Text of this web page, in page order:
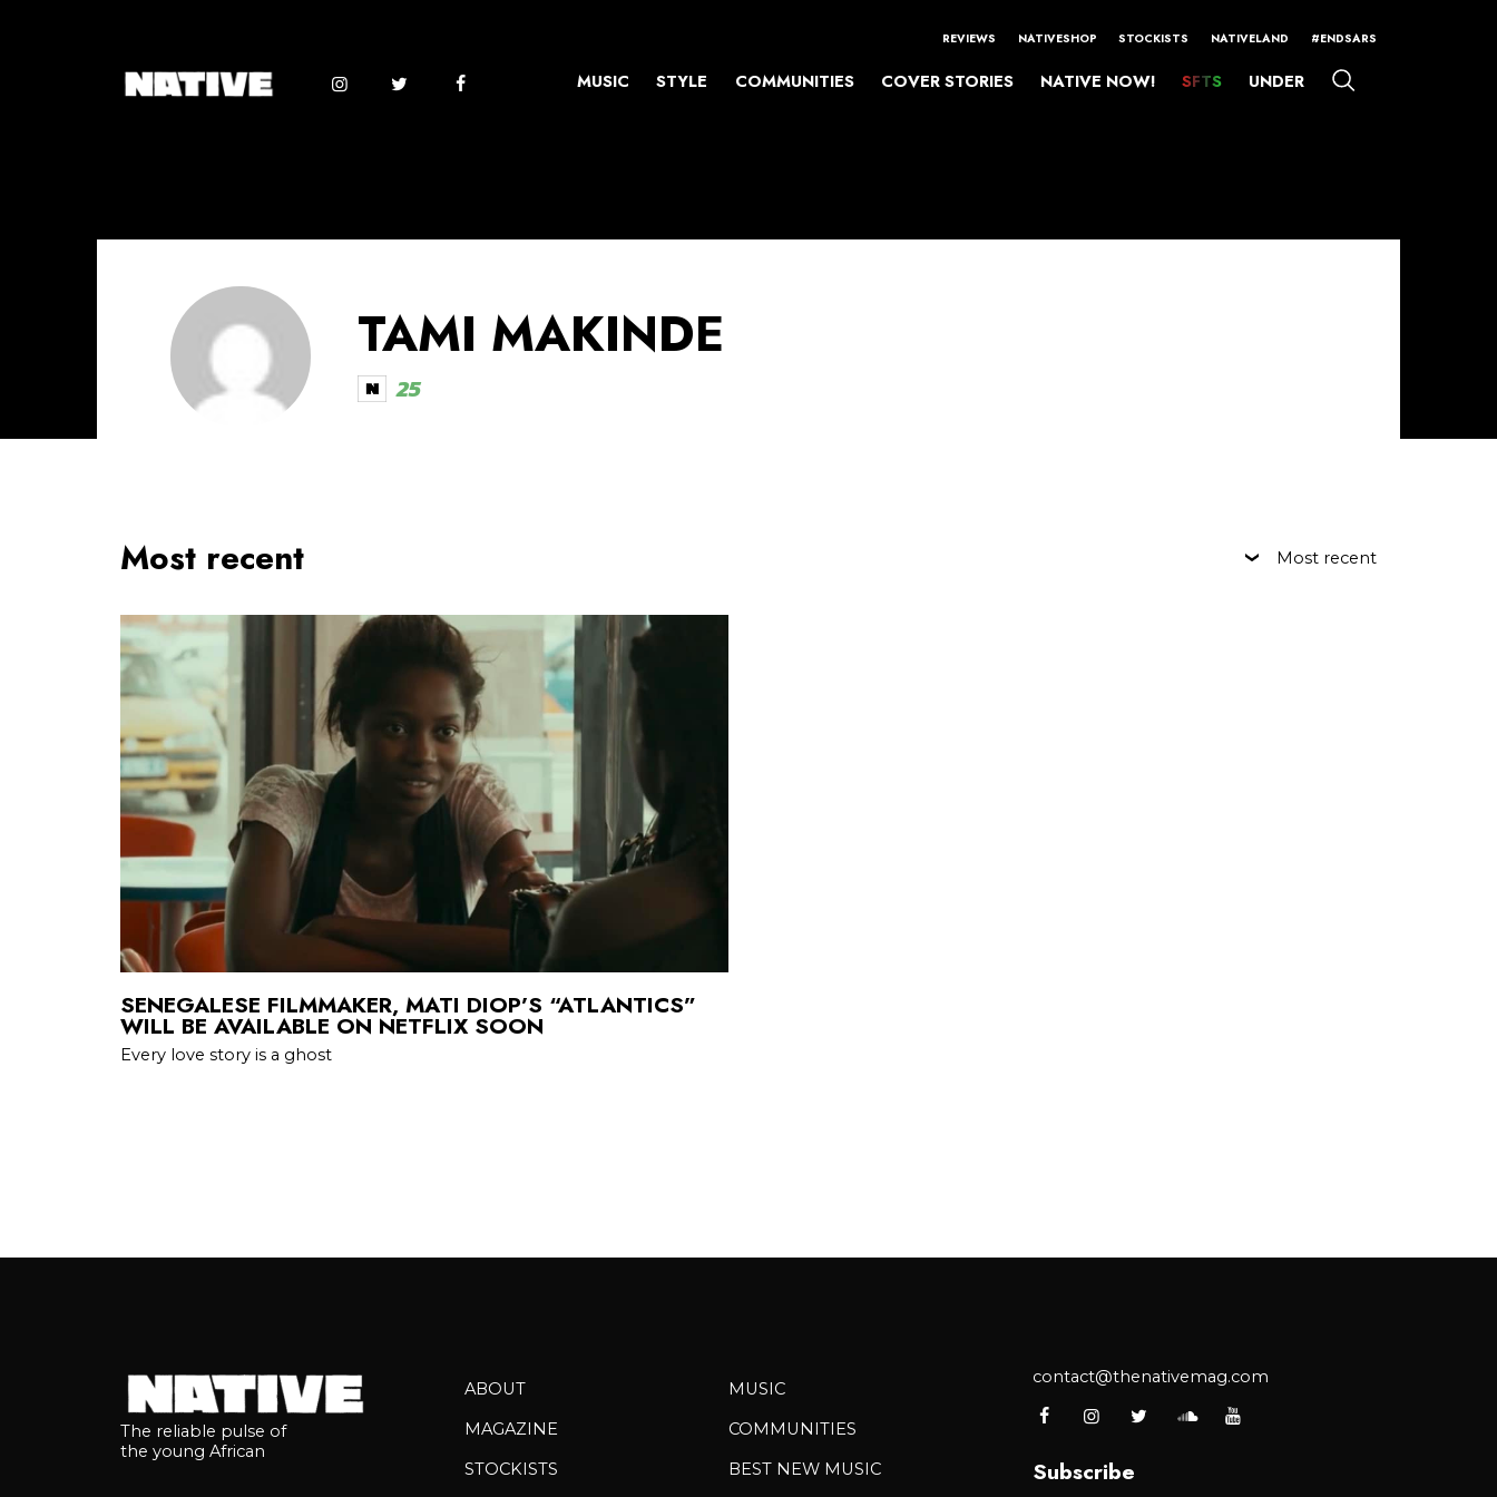
REVIEWS NATIVESHOP STOCKISTS NATIVELAND #ENDSARS
MUSIC STYLE COMMUNITIES COVER STORIES NATIVE NOW! SFTS UNDER
TAMI MAKINDE
25
Most recent Most recent
SENEGALESE FILMMAKER, MATI DIOP’S “ATLANTICS”
WILL BE AVAILABLE ON NETFLIX SOON
Every love story is a ghost
The reliable pulse of
the young African
ABOUT
MAGAZINE
STOCKISTS
MUSIC
COMMUNITIES
BEST NEW MUSIC
contact@thenativemag.com
Subscribe